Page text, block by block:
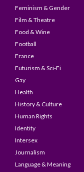
Feminism & Gender
Film & Theatre
Food & Wine
Football
France
Futurism & Sci-Fi
Gay
Health
History & Culture
Human Rights
Identity
Intersex
Journalism
Language & Meaning